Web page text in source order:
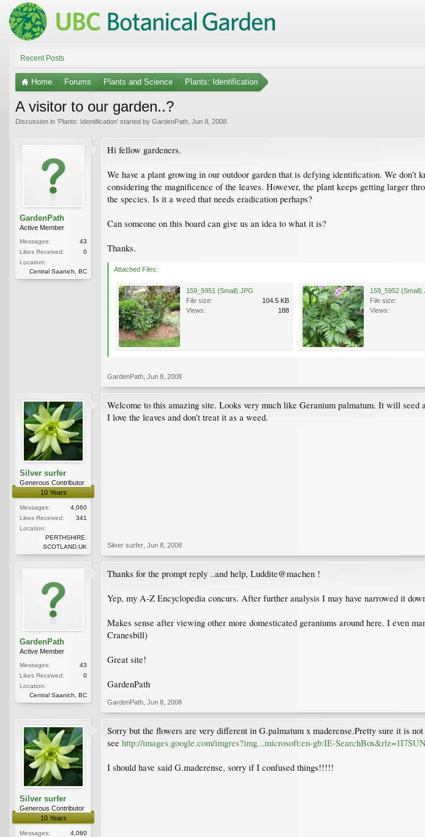
Recent Posts
Home Forums Plants and Science Plants: Identification
A visitor to our garden..?
Discussion in 'Plants: Identification' started by GardenPath Jun 8, 2008
GardenPath
Active Member
Messages:
43
Likes Received:
0
Location:
Central Saanich, BC
Hi fellow gardeners.
We have a plant growing in our outdoor garden that is defying identification. We
considering the magnificence of the leaves. However, the plant keeps getting larger
the species. Is it a weed that needs eradication perhaps?
Can someone on this board can give us an idea to what it is?
Thanks.
Attached Files:
159_5951 (Small).JPG
File size:
104.5 KB
Views:
188
159_5952
File size:
Views:
GardenPath Jun 8, 2008
Silver surfer
Generous Contributor
10 Years
Messages:
4,060
Likes Received:
341
Location:
PERTHSHIRE.
SCOTLAND.UK
Welcome to this amazing site. Looks very much like Geranium palmatum. It will seed
I love the leaves and don't treat it as a weed.
Silver surfer Jun 8, 2008
GardenPath
Active Member
Messages:
43
Likes Received:
0
Location:
Central Saanich, BC
Thanks for the prompt reply ..and help, Luddite@machen !
Yep, my A-Z Encyclopedia concurs. After further analysis I may have narrowed it
Makes sense after viewing other more domesticated geraniums around here. I even
Cranesbill)
Great site!
GardenPath
GardenPath Jun 8, 2008
Silver surfer
Generous Contributor
10 Years
Messages:
4,060
Sorry but the flowers are very different in G.palmatum x maderense.Pretty sure it is not
see http://images.google.com/imgres?img...microsoft:en-gb:IE-
I should have said G.maderense, sorry if I confused things!!!!!